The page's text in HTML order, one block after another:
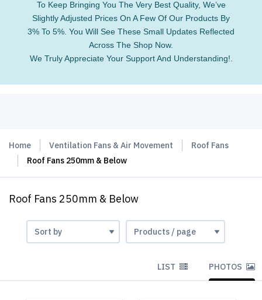
To Keep Bringing You The Very Best Quality, We’ve
Slightly Adjusted Prices On A Few Of Our Products By
3% To 5%. You Will See These Small Updates Reflected
Across The Shop Now.
We Truly Appreciate Your Support And Understanding!.
Home Ventilation Fans & Air Movement
Roof Fans
Roof Fans 250mm & Below
Roof Fans 250mm & Below
LIST PHOTOS